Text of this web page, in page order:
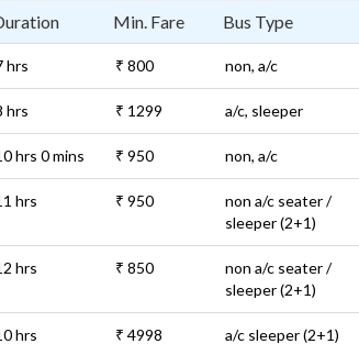
Min. Fare Bus Type
hrs ₹ 800 non, a/c
hrs ₹ 1299 a/c, sleeper
hrs 0 mins ₹ 950 non, a/c
hrs ₹ 950
non a/c seater /
sleeper (2+1)
hrs ₹ 850
non a/c seater /
sleeper (2+1)
hrs ₹ 4998 a/c sleeper (2+1)